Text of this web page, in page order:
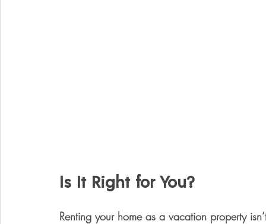
Is It Right for You?
Renting your home as a vacation property